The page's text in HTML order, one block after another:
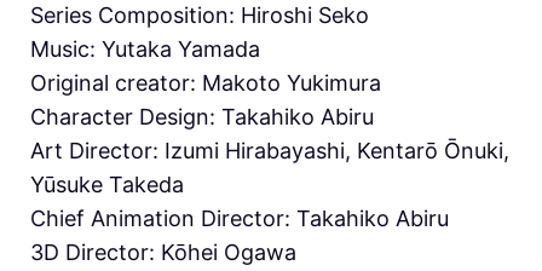
Series Composition: Hiroshi Seko
Music: Yutaka Yamada
Original creator: Makoto Yukimura
Character Design: Takahiko Abiru
Art Director: Izumi Hirabayashi, Kentarō Ōnuki,
Yūsuke Takeda
Chief Animation Director: Takahiko Abiru
3D Director: Kōhei Ogawa